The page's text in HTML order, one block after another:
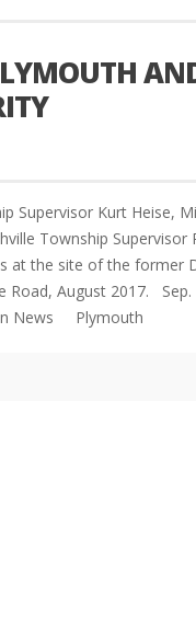
Supervisor Kurt Heise,
Township Supervisor
at the site of the former
Road, August 2017. Sep.
News Plymouth